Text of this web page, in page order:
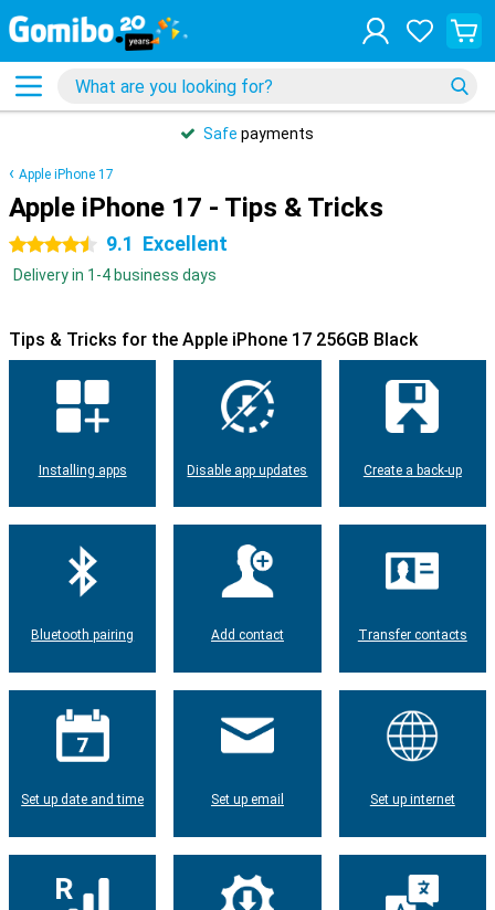
Safe payments
Apple iPhone 17
Apple iPhone 17 - Tips & Tricks
4.5 stars 9.1 Excellent
Delivery in 1-4 business days
Tips & Tricks for the Apple iPhone 17 256GB Black
Installing apps Disable app updates Create a back-up
Bluetooth pairing Add contact Transfer contacts
Set up date and time Set up email Set up internet